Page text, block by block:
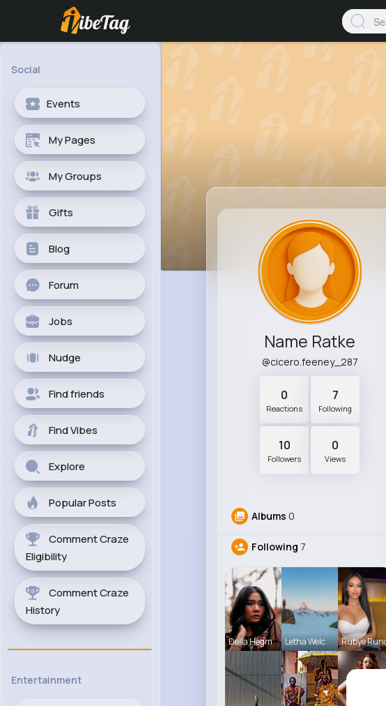
Social
Events
My Pages
My Groups
Gifts
Blog
Forum
Jobs
Nudge
Find friends
Find Vibes
Explore
Popular Posts
Comment Craze
Eligibility
Comment Craze
History
Entertainment
Name Ratke
@cicero.feeney_287
0
Reactions
7
Following
10
Followers
0
Views
Albums 0
Following 7
Della Hegm Letha Welc Rubye